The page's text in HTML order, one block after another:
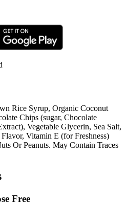
Rice Syrup, Organic Coconut
Chips (sugar, Chocolate
Vegetable Glycerin, Sea Salt,
Vitamin E (for Freshness)
Or Peanuts. May Contain Traces
Free